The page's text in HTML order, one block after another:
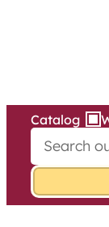
Catalog
e
r